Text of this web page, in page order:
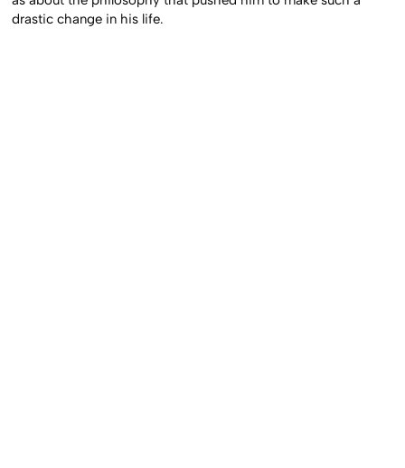
drastic change in his life.